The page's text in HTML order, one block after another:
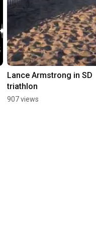
Lance Armstrong in SD
triathlon
907 views